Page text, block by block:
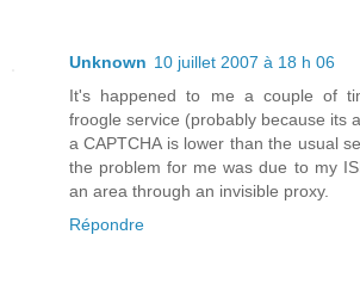
Unknown 10 juillet 2007 à 18 h 06
It's happened to me a couple of
froogle service (probably because its
a CAPTCHA is lower than the usual
the problem for me was due to my
an area through an invisible proxy.
Répondre